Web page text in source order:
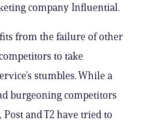
company Influential.
from the failure of other
to take
stumbles. While a
burgeoning competitors
Post and T2 have tried to